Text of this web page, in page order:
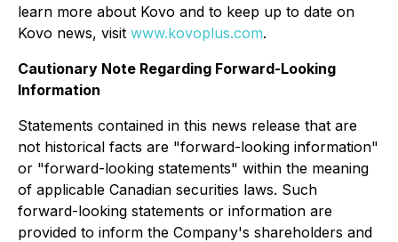
learn more about Kovo and to keep up to date on
Kovo news, visit www.kovoplus.com.
Cautionary Note Regarding Forward-Looking
Information
Statements contained in this news release that are
not historical facts are "forward-looking information"
or "forward-looking statements" within the meaning
of applicable Canadian securities laws. Such
forward-looking statements or information are
provided to inform the Company's shareholders and